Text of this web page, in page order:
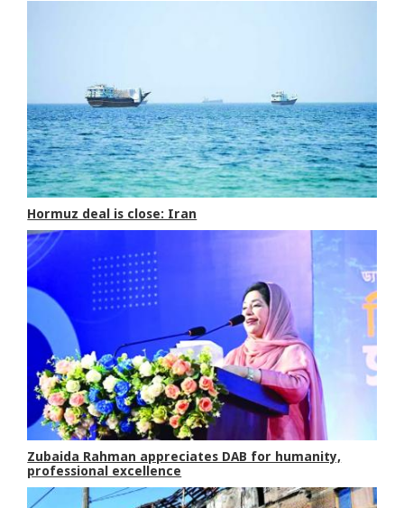
Hormuz deal is close: Iran
Zubaida Rahman appreciates DAB for humanity,
professional excellence